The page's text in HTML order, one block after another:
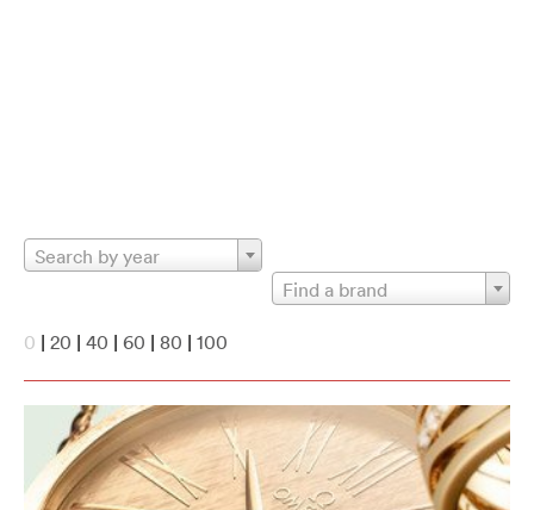
Search by year
Find a brand
0 | 20 | 40 | 60 | 80 | 100